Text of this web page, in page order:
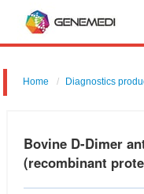
Home Diagnostics
Bovine D-Dimer
(recombinant